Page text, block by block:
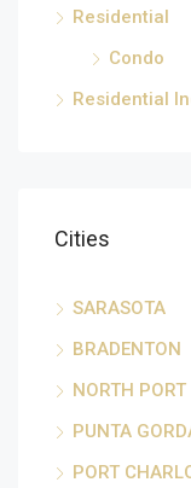
Residential
Condo
Residential
Cities
SARASOTA
BRADENTON
NORTH PORT
PUNTA
PORT